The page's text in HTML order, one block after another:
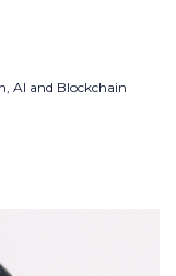
AI and Blockchain